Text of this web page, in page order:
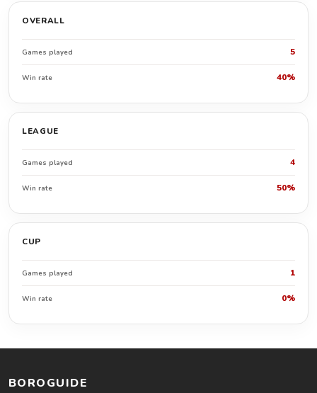
OVERALL
Games played 5
Win rate 40%
LEAGUE
Games played 4
Win rate 50%
CUP
Games played 1
Win rate 0%
BOROGUIDE